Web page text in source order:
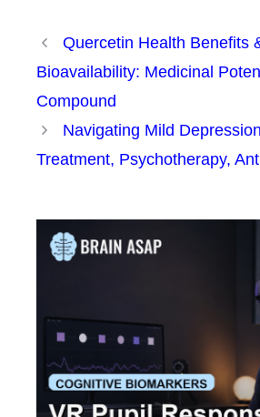
Quercetin Health Benefits
Bioavailability: Medicinal
Compound
Navigating Mild
Treatment, Psychotherapy,